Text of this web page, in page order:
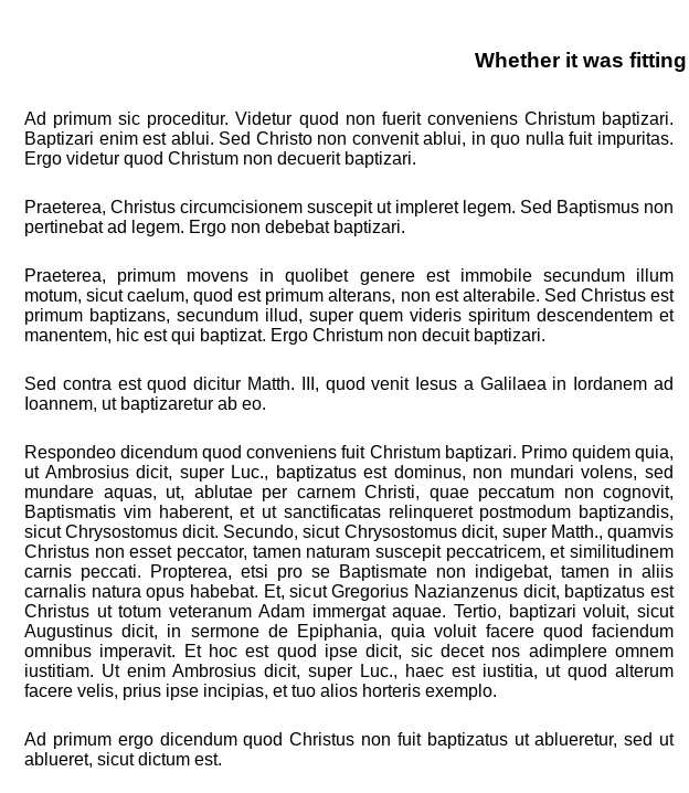
Whether it was
Ad primum sic proceditur. Videtur quod non fuerit conveniens Christum baptizari.
Baptizari enim est ablui. Sed Christo non convenit ablui, in quo nulla fuit impuritas.
Ergo videtur quod Christum non decuerit baptizari.
Praeterea, Christus circumcisionem suscepit ut impleret legem. Sed Baptismus non
pertinebat ad legem. Ergo non debebat baptizari.
Praeterea, primum movens in quolibet genere est immobile secundum illum
motum, sicut caelum, quod est primum alterans, non est alterabile. Sed Christus est
primum baptizans, secundum illud, super quem videris spiritum descendentem et
manentem, hic est qui baptizat. Ergo Christum non decuit baptizari.
Sed contra est quod dicitur Matth. III, quod venit Iesus a Galilaea in Iordanem ad
Ioannem, ut baptizaretur ab eo.
Respondeo dicendum quod conveniens fuit Christum baptizari. Primo quidem quia,
ut Ambrosius dicit, super Luc., baptizatus est dominus, non mundari volens, sed
mundare aquas, ut, ablutae per carnem Christi, quae peccatum non cognovit,
Baptismatis vim haberent, et ut sanctificatas relinqueret postmodum baptizandis,
sicut Chrysostomus dicit. Secundo, sicut Chrysostomus dicit, super Matth., quamvis
Christus non esset peccator, tamen naturam suscepit peccatricem, et similitudinem
carnis peccati. Propterea, etsi pro se Baptismate non indigebat, tamen in aliis
carnalis natura opus habebat. Et, sicut Gregorius Nazianzenus dicit, baptizatus est
Christus ut totum veteranum Adam immergat aquae. Tertio, baptizari voluit, sicut
Augustinus dicit, in sermone de Epiphania, quia voluit facere quod faciendum
omnibus imperavit. Et hoc est quod ipse dicit, sic decet nos adimplere omnem
iustitiam. Ut enim Ambrosius dicit, super Luc., haec est iustitia, ut quod alterum
facere velis, prius ipse incipias, et tuo alios horteris exemplo.
Ad primum ergo dicendum quod Christus non fuit baptizatus ut ablueretur, sed ut
ablueret, sicut dictum est.